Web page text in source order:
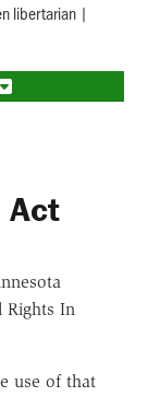
libertarian |
Act
Rights In
use of that